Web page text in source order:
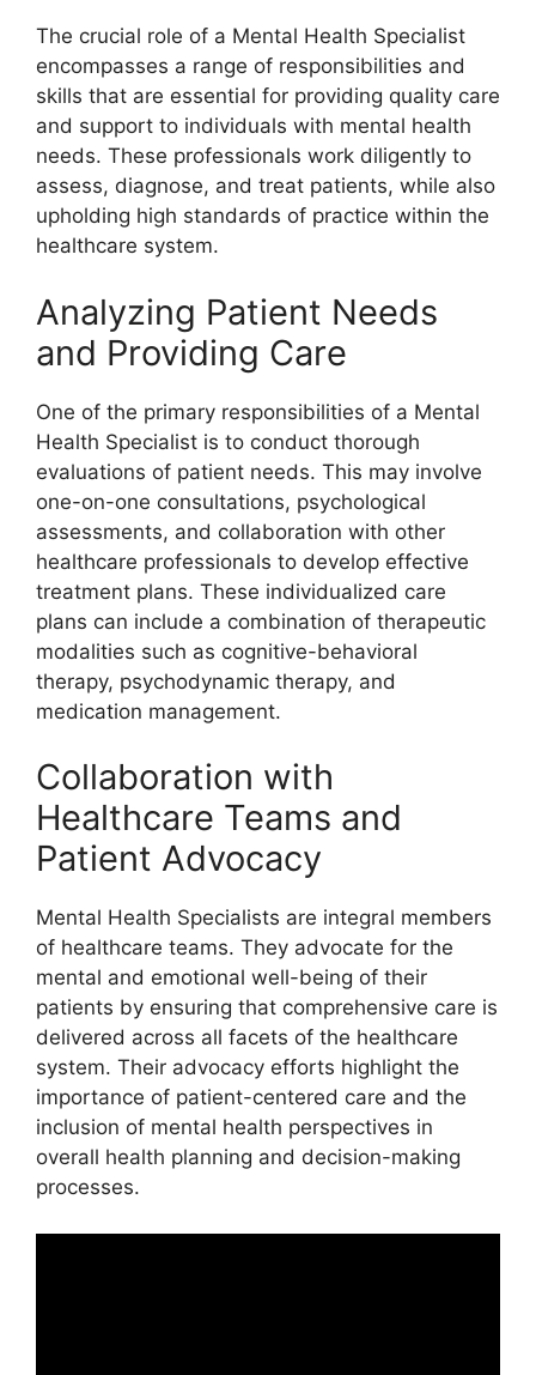
The crucial role of a Mental Health Specialist
encompasses a range of responsibilities and
skills that are essential for providing quality care
and support to individuals with mental health
needs. These professionals work diligently to
assess, diagnose, and treat patients, while also
upholding high standards of practice within the
healthcare system.
Analyzing Patient Needs
and Providing Care
One of the primary responsibilities of a Mental
Health Specialist is to conduct thorough
evaluations of patient needs. This may involve
one-on-one consultations, psychological
assessments, and collaboration with other
healthcare professionals to develop effective
treatment plans. These individualized care
plans can include a combination of therapeutic
modalities such as cognitive-behavioral
therapy, psychodynamic therapy, and
medication management.
Collaboration with
Healthcare Teams and
Patient Advocacy
Mental Health Specialists are integral members
of healthcare teams. They advocate for the
mental and emotional well-being of their
patients by ensuring that comprehensive care is
delivered across all facets of the healthcare
system. Their advocacy efforts highlight the
importance of patient-centered care and the
inclusion of mental health perspectives in
overall health planning and decision-making
processes.